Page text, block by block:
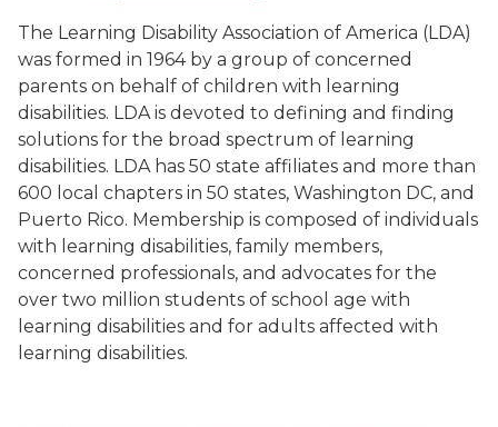
The Learning Disability Association of America (LDA)
was formed in 1964 by a group of concerned
parents on behalf of children with learning
disabilities. LDA is devoted to defining and finding
solutions for the broad spectrum of learning
disabilities. LDA has 50 state affiliates and more than
600 local chapters in 50 states, Washington DC, and
Puerto Rico. Membership is composed of individuals
with learning disabilities, family members,
concerned professionals, and advocates for the
over two million students of school age with
learning disabilities and for adults affected with
learning disabilities.